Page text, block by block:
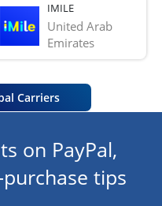
IMILE
United Arab
Emirates
Carriers
on PayPal,
tips